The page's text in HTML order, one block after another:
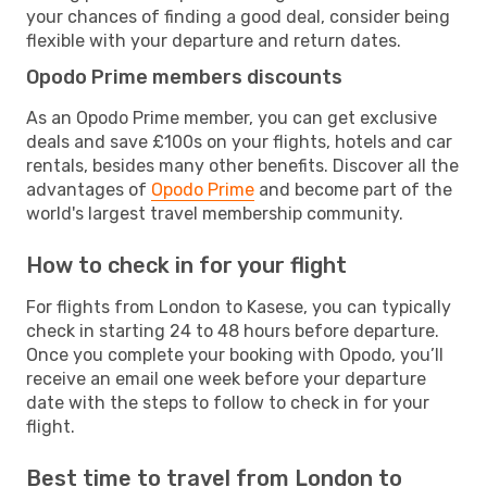
your chances of finding a good deal, consider being
flexible with your departure and return dates.
Opodo Prime members discounts
As an Opodo Prime member, you can get exclusive
deals and save £100s on your flights, hotels and car
rentals, besides many other benefits. Discover all the
advantages of Opodo Prime and become part of the
world's largest travel membership community.
How to check in for your flight
For flights from London to Kasese, you can typically
check in starting 24 to 48 hours before departure.
Once you complete your booking with Opodo, you’ll
receive an email one week before your departure
date with the steps to follow to check in for your
flight.
Best time to travel from London to